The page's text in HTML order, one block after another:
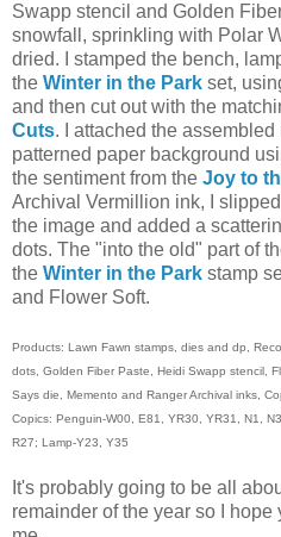
Swapp stencil and Golden
snowfall, sprinkling with Polar
dried. I stamped the bench,
the Winter in the Park set,
and then cut out with the
Cuts. I attached the
patterned paper background
the sentiment from the Joy to
Archival Vermillion ink, I
the image and added a
dots. The "into the old" part of
the Winter in the Park stamp
and Flower Soft.
Products: Lawn Fawn stamps, dies and dp,
dots, Golden Fiber Paste, Heidi Swapp stencil,
Says die, Memento and Ranger Archival inks,
Copics: Penguin-W00, E81, YR30, YR31, N1,
R27; Lamp-Y23, Y35
It's probably going to be all
remainder of the year so I